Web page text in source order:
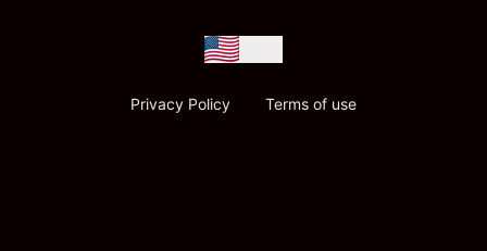
Privacy Policy Terms of use